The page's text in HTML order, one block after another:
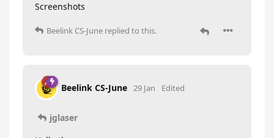
Screenshots
Beelink CS-June replied to this.
Beelink CS-June 29 Jan Edited
jglaser